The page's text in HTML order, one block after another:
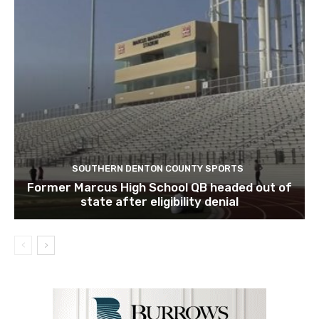
SOUTHERN DENTON COUNTY SPORTS
Former Marcus High School QB headed out of
state after eligibility denial